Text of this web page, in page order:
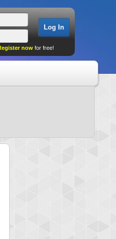
now for free!